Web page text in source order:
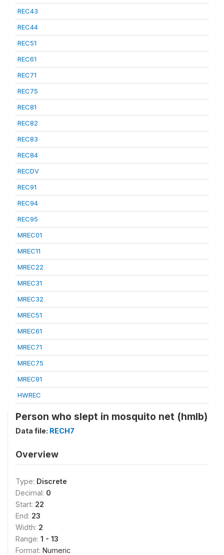
REC43
REC44
REC51
REC61
REC71
REC75
REC81
REC82
REC83
REC84
RECDV
REC91
REC94
REC95
MREC01
MREC11
MREC22
MREC31
MREC32
MREC51
MREC61
MREC71
MREC75
MREC91
HWREC
Person who slept in mosquito net (hmlb)
Data file: RECH7
Overview
Type: Discrete
Decimal: 0
Start: 22
End: 23
Width: 2
Range: 1 - 13
Format: Numeric